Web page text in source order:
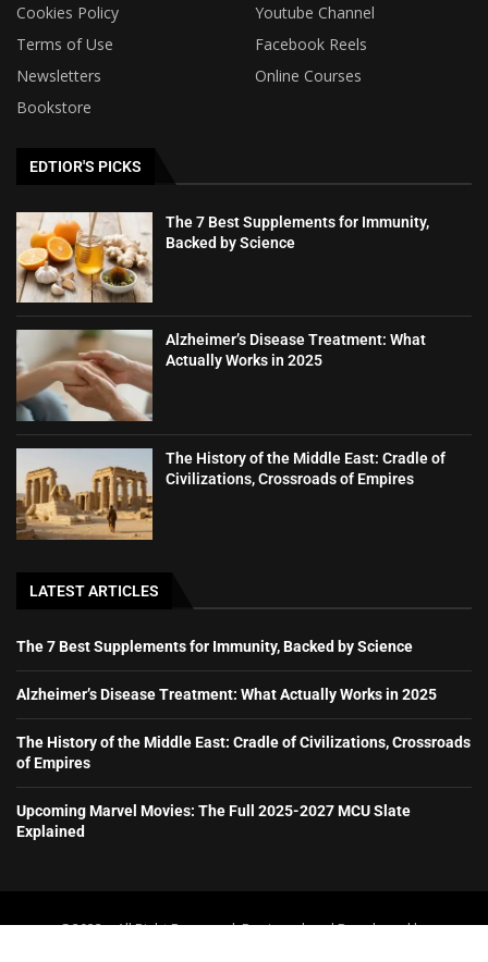
Cookies Policy
Youtube Channel
Terms of Use
Facebook Reels
Newsletters
Online Courses
Bookstore
EDTIOR'S PICKS
The 7 Best Supplements for Immunity,
Backed by Science
Alzheimer’s Disease Treatment: What
Actually Works in 2025
The History of the Middle East: Cradle of
Civilizations, Crossroads of Empires
LATEST ARTICLES
The 7 Best Supplements for Immunity, Backed by Science
Alzheimer’s Disease Treatment: What Actually Works in 2025
The History of the Middle East: Cradle of Civilizations, Crossroads
of Empires
Upcoming Marvel Movies: The Full 2025-2027 MCU Slate
Explained
@2023 – All Right Reserved. Designed and Developed by